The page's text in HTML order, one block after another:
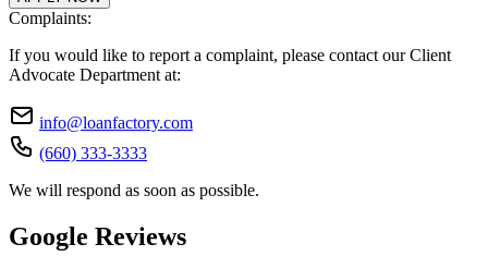
Complaints:
If you would like to report a complaint, please contact our Client
Advocate Department at:
info@loanfactory.com
(660) 333-3333
We will respond as soon as possible.
Google Reviews